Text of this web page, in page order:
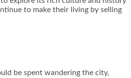
to make their living by selling
be spent wandering the city,